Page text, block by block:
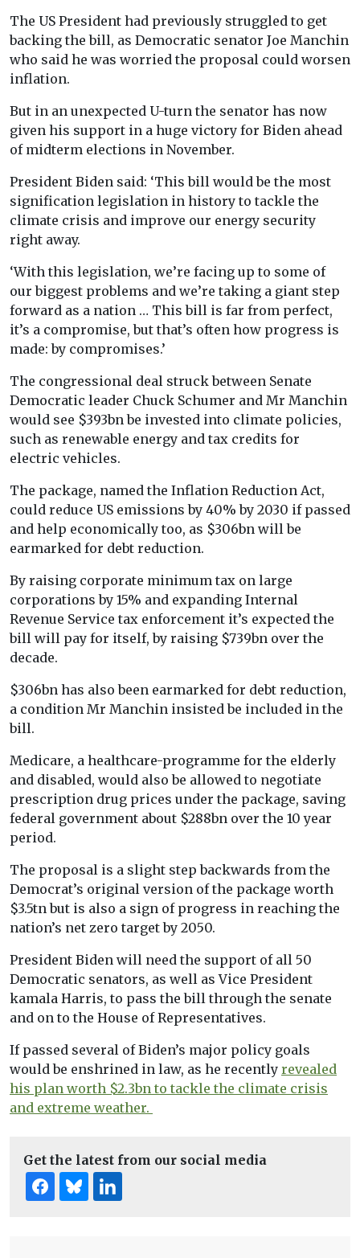
The US President had previously struggled to get
backing the bill, as Democratic senator Joe Manchin
who said he was worried the proposal could worsen
inflation.
But in an unexpected U-turn the senator has now
given his support in a huge victory for Biden ahead
of midterm elections in November.
President Biden said: ‘This bill would be the most
signification legislation in history to tackle the
climate crisis and improve our energy security
right away.
‘With this legislation, we’re facing up to some of
our biggest problems and we’re taking a giant step
forward as a nation … This bill is far from perfect,
it’s a compromise, but that’s often how progress is
made: by compromises.’
The congressional deal struck between Senate
Democratic leader Chuck Schumer and Mr Manchin
would see $393bn be invested into climate policies,
such as renewable energy and tax credits for
electric vehicles.
The package, named the Inflation Reduction Act,
could reduce US emissions by 40% by 2030 if passed
and help economically too, as $306bn will be
earmarked for debt reduction.
By raising corporate minimum tax on large
corporations by 15% and expanding Internal
Revenue Service tax enforcement it’s expected the
bill will pay for itself, by raising $739bn over the
decade.
$306bn has also been earmarked for debt reduction,
a condition Mr Manchin insisted be included in the
bill.
Medicare, a healthcare-programme for the elderly
and disabled, would also be allowed to negotiate
prescription drug prices under the package, saving
federal government about $288bn over the 10 year
period.
The proposal is a slight step backwards from the
Democrat’s original version of the package worth
$3.5tn but is also a sign of progress in reaching the
nation’s net zero target by 2050.
President Biden will need the support of all 50
Democratic senators, as well as Vice President
kamala Harris, to pass the bill through the senate
and on to the House of Representatives.
If passed several of Biden’s major policy goals
would be enshrined in law, as he recently revealed
his plan worth $2.3bn to tackle the climate crisis
and extreme weather.
Get the latest from our social media